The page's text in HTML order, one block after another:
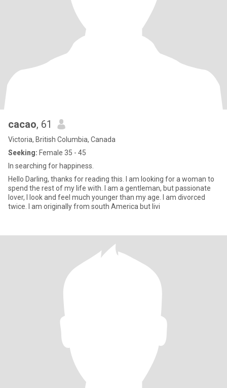
cacao, 61
Victoria, British Columbia, Canada
Seeking: Female 35 - 45
In searching for happiness.
Hello Darling, thanks for reading this. I am looking for a woman to
spend the rest of my life with. I am a gentleman, but passionate
lover, I look and feel much younger than my age. I am divorced
twice. I am originally from south America but livi